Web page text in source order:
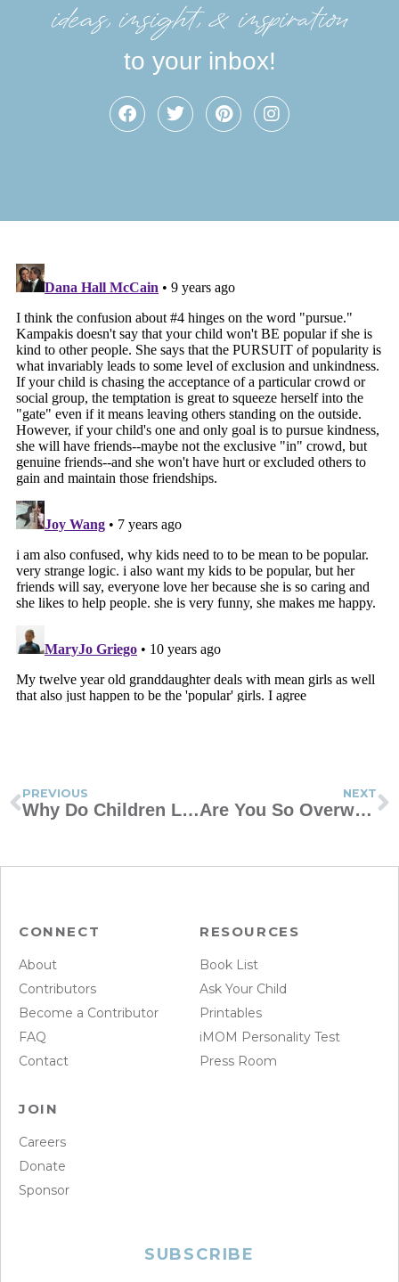
ideas, insight, &inspiration
to your inbox!
PREVIOUS
Why Do Children Lie?
NEXT
Are You So Overwhelmed You Can’t Move?
CONNECT
About
Contributors
Become a Contributor
FAQ
Contact
RESOURCES
Book List
Ask Your Child
Printables
iMOM Personality Test
Press Room
JOIN
Careers
Donate
Sponsor
SUBSCRIBE